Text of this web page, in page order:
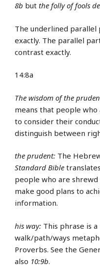
8b but the folly of fools
The underlined parallel
exactly. The parallel
contrast exactly.
14:8a
The wisdom of the
means that people
to consider their
distinguish between
the prudent: The
Standard Bible
people who are shrewd
make good plans to
information.
his way: This phrase is
walk/path/ways
Proverbs. See the
also 10:9b.